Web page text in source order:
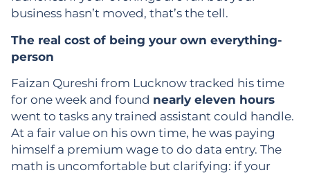
business hasn’t moved, that’s the tell.
The real cost of being your own everything-
person
Faizan Qureshi from Lucknow tracked his time
for one week and found nearly eleven hours
went to tasks any trained assistant could handle.
At a fair value on his own time, he was paying
himself a premium wage to do data entry. The
math is uncomfortable but clarifying: if your